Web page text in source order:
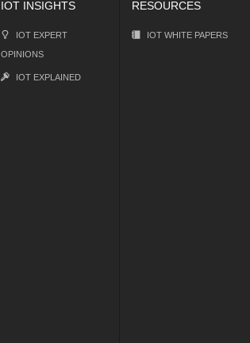
IOT INSIGHTS
IOT EXPERT
OPINIONS
IOT EXPLAINED
RESOURCES
IOT WHITE PAPERS